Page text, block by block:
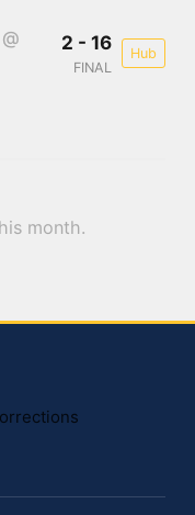
@
2 - 16
FINAL
Hub
month.